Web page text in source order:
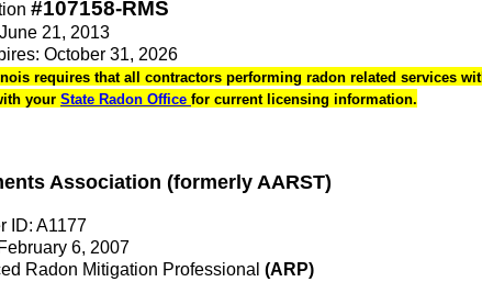
#107158-RMS
21, 2013
October 31, 2026
requires that all contractors performing radon related services
your State Radon Office for current licensing information.
Association (formerly AARST)
ID: A1177
6, 2007
Radon Mitigation Professional (ARP)